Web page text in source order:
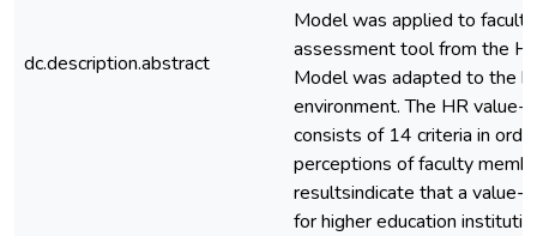
dc.description.abstract
Model was applied to
assessment tool from the
Model was adapted to the
environment. The HR value-
consists of 14 criteria in
perceptions of faculty
resultsindicate that a value-
for higher education